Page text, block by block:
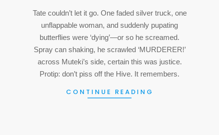
Tate couldn’t let it go. One faded silver truck, one
unflappable woman, and suddenly pupating
butterflies were ‘dying’—or so he screamed.
Spray can shaking, he scrawled ‘MURDERER!’
across Muteki’s side, certain this was justice.
Protip: don’t piss off the Hive. It remembers.
CONTINUE READING